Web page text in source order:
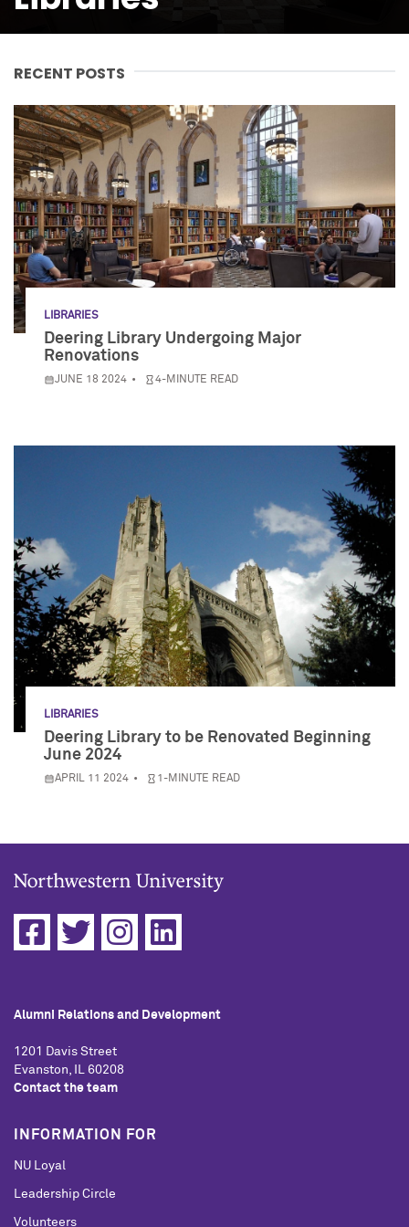
RECENT POSTS
LIBRARIES
Deering Library Undergoing Major
Renovations
JUNE 18 2024 4-MINUTE READ
LIBRARIES
Deering Library to be Renovated Beginning
June 2024
APRIL 11 2024 1-MINUTE READ
Alumni Relations and Development
1201 Davis Street
Evanston, IL 60208
Contact the team
INFORMATION FOR
NU Loyal
Leadership Circle
Volunteers